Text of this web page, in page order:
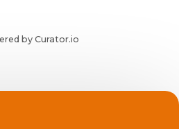
by Curator.io